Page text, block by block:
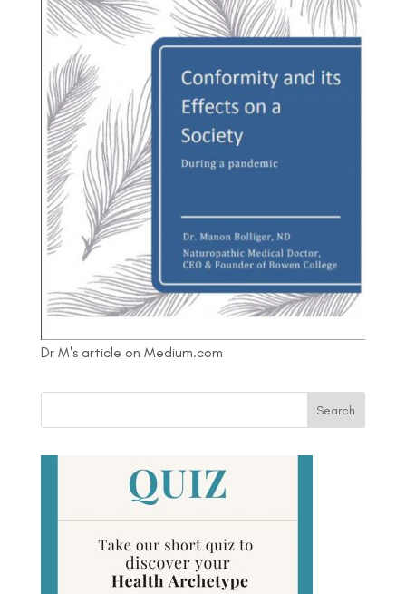
Dr M's article on Medium.com